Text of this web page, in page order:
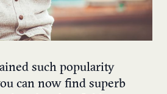
such popularity
can now find superb